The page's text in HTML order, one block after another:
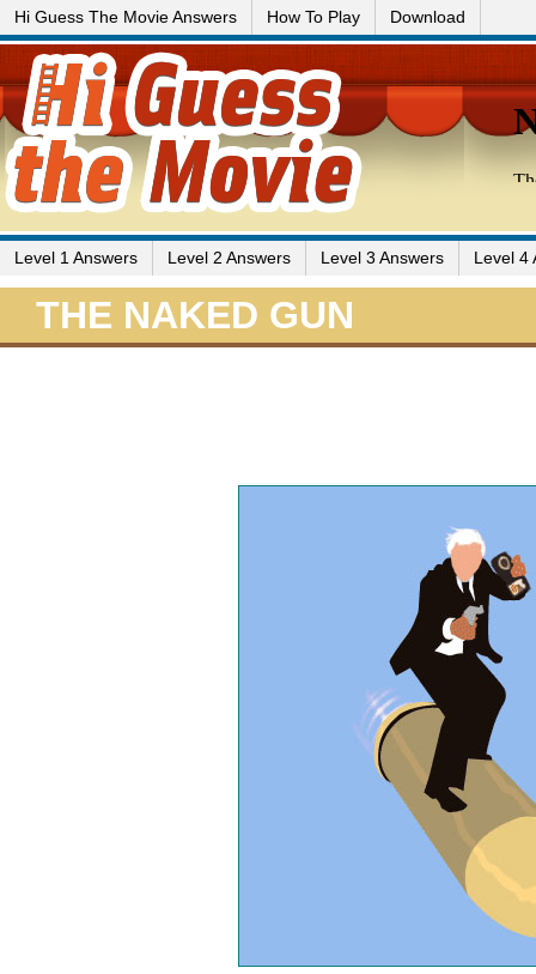
Hi Guess The Movie Answers How To Play Download
Level 1 Answers Level 2 Answers Level 3 Answers Level 4
THE NAKED GUN